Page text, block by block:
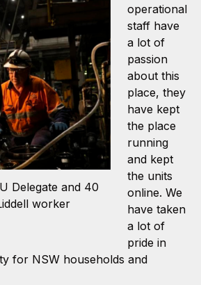
Delegate and 40
worker
operational
staff have
a lot of
passion
about this
place, they
have kept
the place
running
and kept
the units
online. We
have taken
a lot of
pride in
for NSW households and